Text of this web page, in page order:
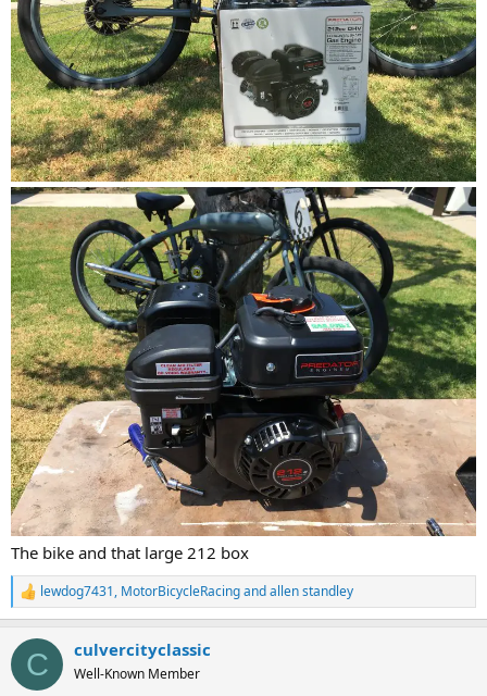
The bike and that large 212 box
R
e
c
i
lewdog7431, MotorBicycleRacingandallen standley
C culvercityclassic
Well-Known Member